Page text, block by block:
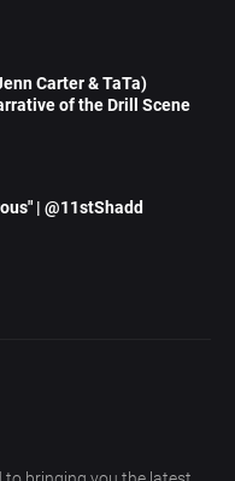
Carter & TaTa)
of the Drill Scene
| @11stShadd